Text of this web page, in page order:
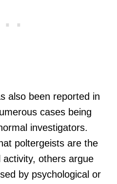
also been reported in
cases being
investigators.
poltergeists are the
others argue
by psychological or